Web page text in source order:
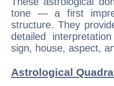
tone — a first
structure. They
detailed
sign, house, aspect,
Astrological